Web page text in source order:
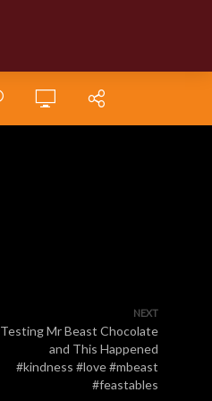
NEXT
Testing Mr Beast Chocolate
and This Happened
#kindness #love #mbeast
#feastables